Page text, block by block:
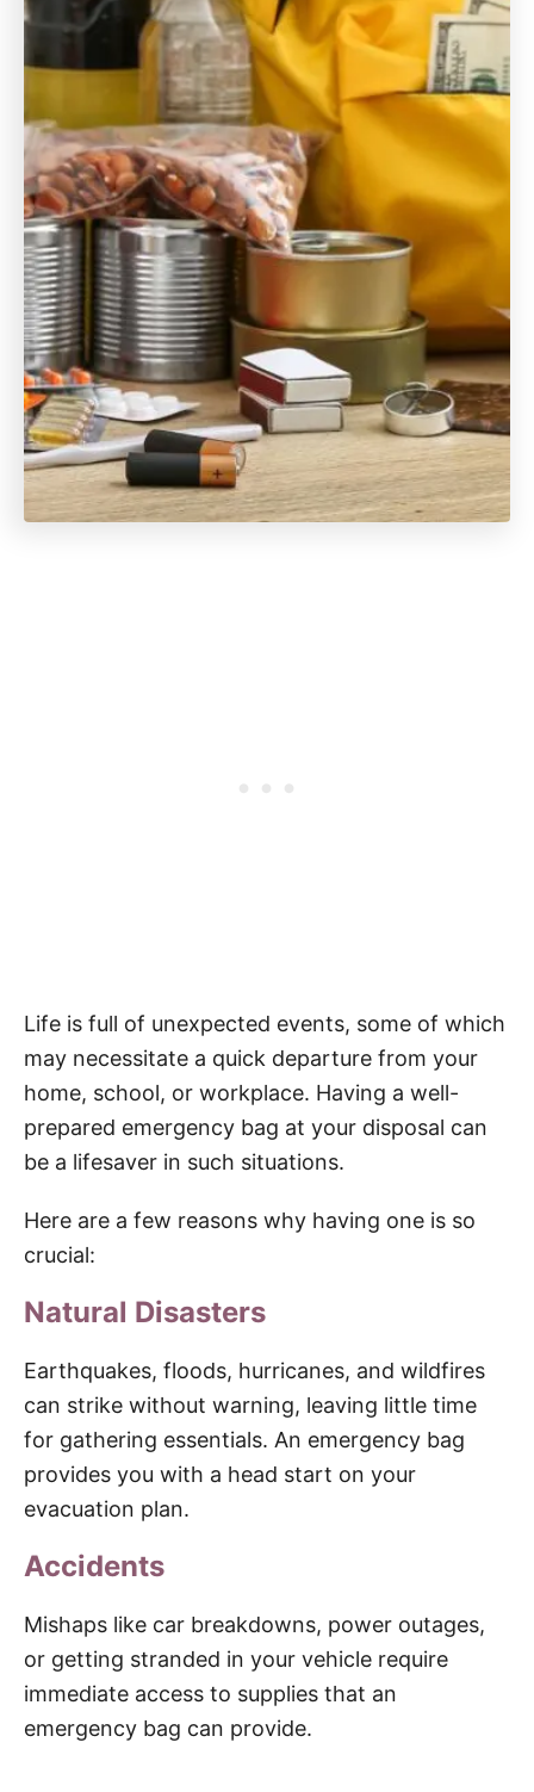
Life is full of unexpected events, some of which
may necessitate a quick departure from your
home, school, or workplace. Having a well-
prepared emergency bag at your disposal can
be a lifesaver in such situations.
Here are a few reasons why having one is so
crucial:
Natural Disasters
Earthquakes, floods, hurricanes, and wildfires
can strike without warning, leaving little time
for gathering essentials. An emergency bag
provides you with a head start on your
evacuation plan.
Accidents
Mishaps like car breakdowns, power outages,
or getting stranded in your vehicle require
immediate access to supplies that an
emergency bag can provide.